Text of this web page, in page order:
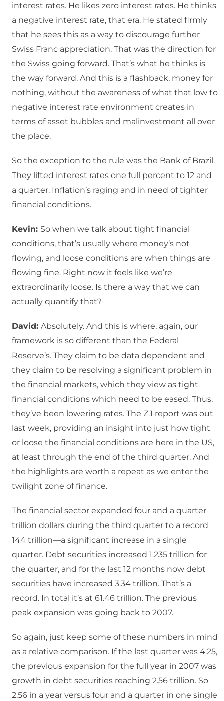
interest rates. He likes zero interest rates. He thinks
a negative interest rate, that era. He stated firmly
that he sees this as a way to discourage further
Swiss Franc appreciation. That was the direction for
the Swiss going forward. That’s what he thinks is
the way forward. And this is a flashback, money for
nothing, without the awareness of what that low to
negative interest rate environment creates in
terms of asset bubbles and malinvestment all over
the place.
So the exception to the rule was the Bank of Brazil.
They lifted interest rates one full percent to 12 and
a quarter. Inflation’s raging and in need of tighter
financial conditions.
Kevin: So when we talk about tight financial
conditions, that’s usually where money’s not
flowing, and loose conditions are when things are
flowing fine. Right now it feels like we’re
extraordinarily loose. Is there a way that we can
actually quantify that?
David: Absolutely. And this is where, again, our
framework is so different than the Federal
Reserve’s. They claim to be data dependent and
they claim to be resolving a significant problem in
the financial markets, which they view as tight
financial conditions which need to be eased. Thus,
they’ve been lowering rates. The Z.1 report was out
last week, providing an insight into just how tight
or loose the financial conditions are here in the US,
at least through the end of the third quarter. And
the highlights are worth a repeat as we enter the
twilight zone of finance.
The financial sector expanded four and a quarter
trillion dollars during the third quarter to a record
144 trillion—a significant increase in a single
quarter. Debt securities increased 1.235 trillion for
the quarter, and for the last 12 months now debt
securities have increased 3.34 trillion. That’s a
record. In total it’s at 61.46 trillion. The previous
peak expansion was going back to 2007.
So again, just keep some of these numbers in mind
as a relative comparison. If the last quarter was 4.25,
the previous expansion for the full year in 2007 was
growth in debt securities reaching 2.56 trillion. So
2.56 in a year versus four and a quarter in one single